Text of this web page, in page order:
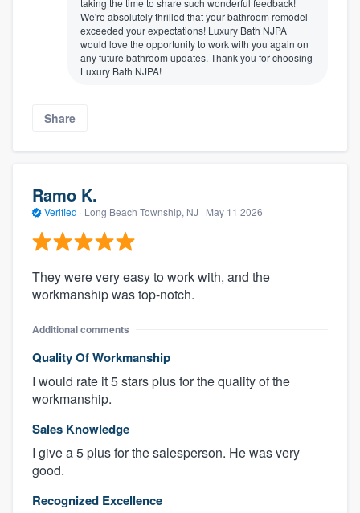
We're absolutely thrilled that your bathroom remodel
exceeded your expectations! Luxury Bath NJPA
would love the opportunity to work with you again on
any future bathroom updates. Thank you for choosing
Luxury Bath NJPA!
Share
Ramo K.
Verified · Long Beach Township, NJ · May 11 2026
They were very easy to work with, and the
workmanship was top-notch.
Additional comments
Quality Of Workmanship
I would rate it 5 stars plus for the quality of the
workmanship.
Sales Knowledge
I give a 5 plus for the salesperson. He was very
good.
Recognized Excellence